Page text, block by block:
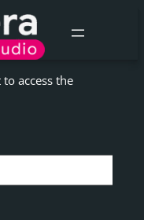
access the